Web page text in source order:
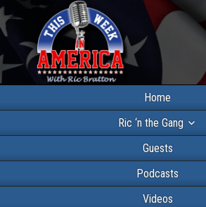
Home
Ric ‘n the Gang
Guests
Podcasts
Videos